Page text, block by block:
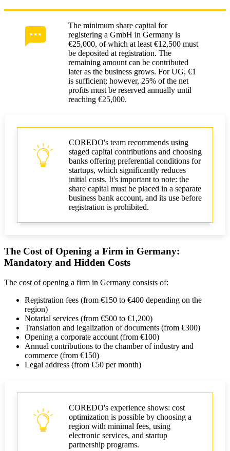
The minimum share capital for
registering a GmbH in Germany is
€25,000, of which at least €12,500 must
be deposited at registration. The
remaining amount can be contributed
later as the business grows. For UG, €1
is sufficient; however, 25% of the net
profits must be reserved annually until
reaching €25,000.
COREDO's team recommends using
staged capital contributions and choosing
banks offering preferential conditions for
startups, which significantly reduces
initial costs. It's important to note: the
share capital must be placed in a separate
business bank account, and its use before
registration is prohibited.
The Cost of Opening a Firm in Germany:
Mandatory and Hidden Costs
The cost of opening a firm in Germany consists of:
Registration fees (from €150 to €400 depending on the
region)
Notarial services (from €500 to €1,200)
Translation and legalization of documents (from €300)
Opening a corporate account (from €100)
Annual contributions to the chamber of industry and
commerce (from €150)
Legal address (from €50 per month)
COREDO's experience shows: cost
optimization is possible by choosing a
region with minimal fees, using
electronic services, and startup
partnership programs.